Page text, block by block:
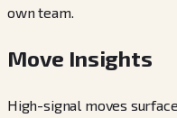
own team.
Move Insights
High-signal moves